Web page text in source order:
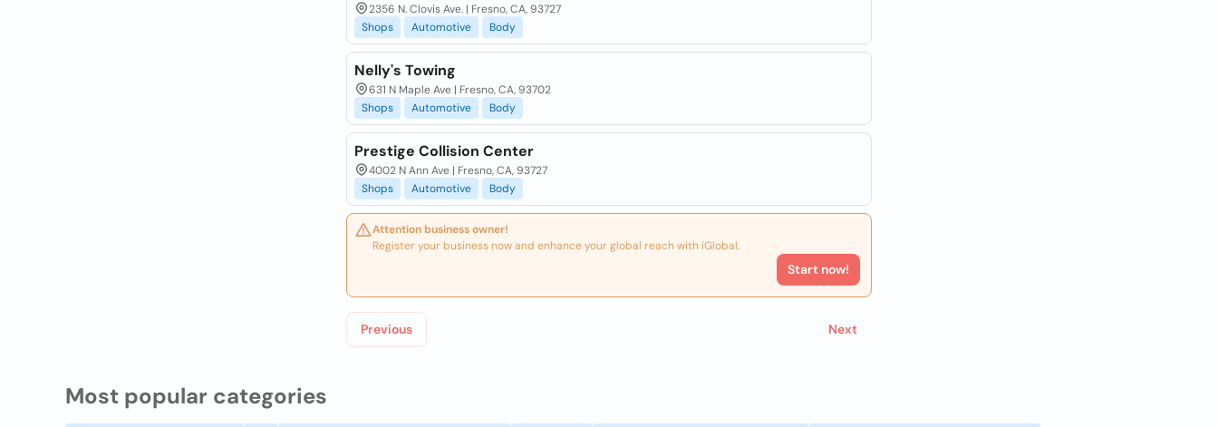
2356 N. Clovis Ave. | Fresno, CA, 93727
Shops
Automotive Body
Nelly's Towing
631 N Maple Ave | Fresno, CA, 93702
Shops
Automotive Body
Prestige Collision Center
4002 N Ann Ave | Fresno, CA, 93727
Shops
Automotive Body
Attention business owner!
Register your business now and enhance your global reach with iGlobal.
Start now!
Previous Next
Most popular categories